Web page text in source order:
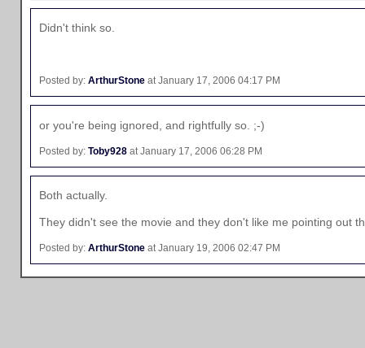
Didn't think so.
Posted by: ArthurStone at January 17, 2006 04:17 PM
or you're being ignored, and rightfully so. ;-)
Posted by: Toby928 at January 17, 2006 06:28 PM
Both actually.
They didn't see the movie and they don't like me pointing out
Posted by: ArthurStone at January 19, 2006 02:47 PM